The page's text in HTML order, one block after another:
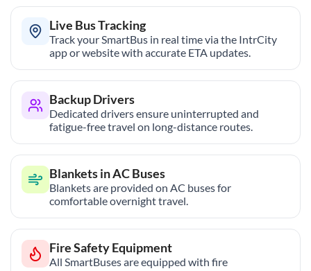
Live Bus Tracking
Track your SmartBus in real time via the IntrCity
app or website with accurate ETA updates.
Backup Drivers
Dedicated drivers ensure uninterrupted and
fatigue-free travel on long-distance routes.
Blankets in AC Buses
Blankets are provided on AC buses for
comfortable overnight travel.
Fire Safety Equipment
All SmartBuses are equipped with fire